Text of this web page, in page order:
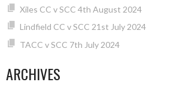
Xiles CC v SCC 4th August 2024
Lindfield CC v SCC 21st July 2024
TACC v SCC 7th July 2024
ARCHIVES